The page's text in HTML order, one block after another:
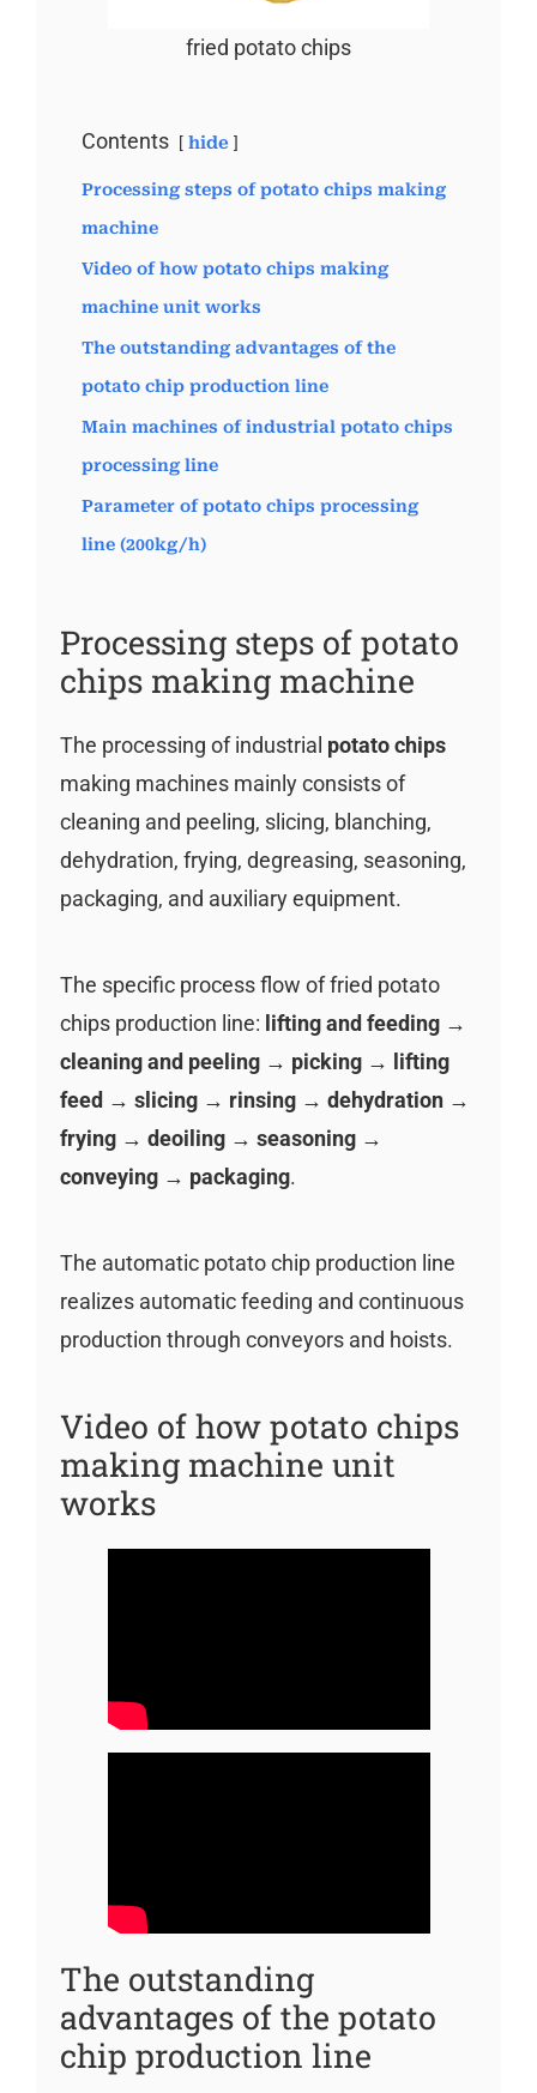
fried potato chips
Contents hide
Processing steps of potato chips making
machine
Video of how potato chips making
machine unit works
The outstanding advantages of the
potato chip production line
Main machines of industrial potato chips
processing line
Parameter of potato chips processing
line (200kg/h)
Processing steps of potato
chips making machine
The processing of industrial potato chips
making machines mainly consists of
cleaning and peeling, slicing, blanching,
dehydration, frying, degreasing, seasoning,
packaging, and auxiliary equipment.
The specific process flow of fried potato
chips production line: lifting and feeding →
cleaning and peeling → picking → lifting
feed → slicing → rinsing → dehydration →
frying → deoiling → seasoning →
conveying → packaging.
The automatic potato chip production line
realizes automatic feeding and continuous
production through conveyors and hoists.
Video of how potato chips
making machine unit
works
The outstanding
advantages of the potato
chip production line